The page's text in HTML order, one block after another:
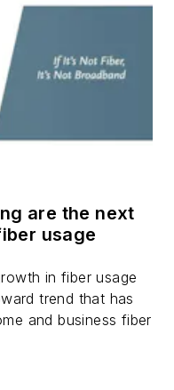
are the next
usage
in fiber usage
trend that has
and business fiber